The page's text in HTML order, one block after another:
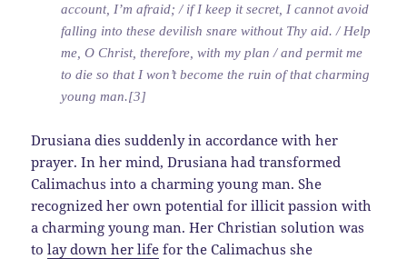
account, I’m afraid; / if I keep it secret, I cannot avoid
falling into these devilish snare without Thy aid. / Help
me, O Christ, therefore, with my plan / and permit me
to die so that I won’t become the ruin of that charming
young man.[3]
Drusiana dies suddenly in accordance with her
prayer. In her mind, Drusiana had transformed
Calimachus into a charming young man. She
recognized her own potential for illicit passion with
a charming young man. Her Christian solution was
tolay down her life for the Calimachus she